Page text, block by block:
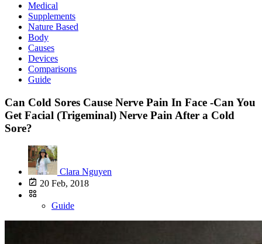
Medical
Supplements
Nature Based
Body
Causes
Devices
Comparisons
Guide
Can Cold Sores Cause Nerve Pain In Face -Can You
Get Facial (Trigeminal) Nerve Pain After a Cold
Sore?
Clara Nguyen
20 Feb, 2018
Guide